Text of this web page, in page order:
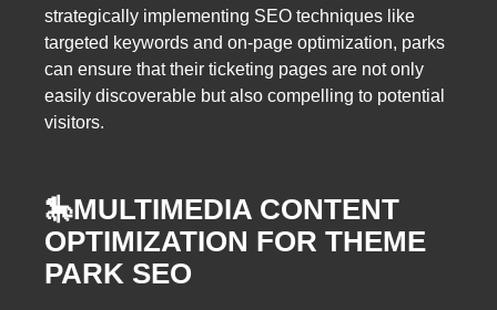
strategically implementing SEO techniques like
targeted keywords and on-page optimization, parks
can ensure that their ticketing pages are not only
easily discoverable but also compelling to potential
visitors.
🎠MULTIMEDIA CONTENT
OPTIMIZATION FOR THEME
PARK SEO